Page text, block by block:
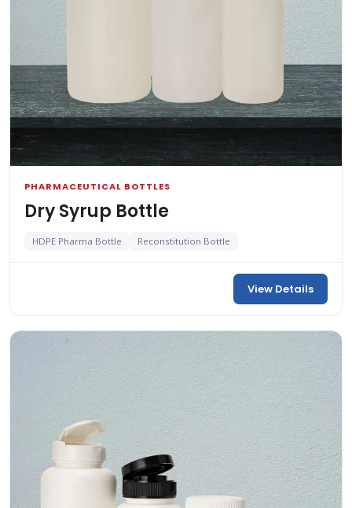
PHARMACEUTICAL BOTTLES
Dry Syrup Bottle
HDPE Pharma Bottle Reconstitution Bottle
View Details